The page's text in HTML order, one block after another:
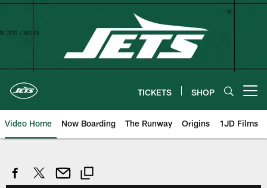
Skip
TICKETS SHOP
Video Home Now Boarding The Runway Origins 1JD Films